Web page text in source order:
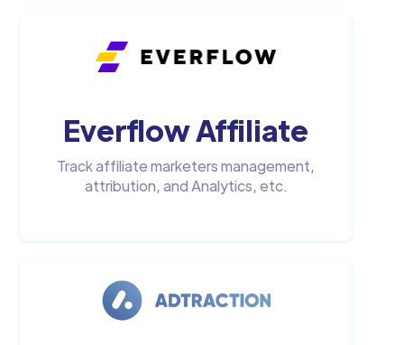
Everflow Affiliate
Track affiliate marketers management,
attribution, and Analytics, etc.